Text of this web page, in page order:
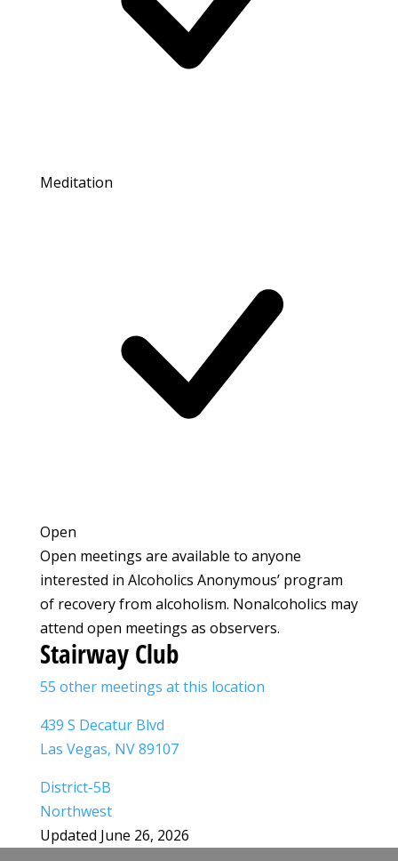
Meditation
Open
Open meetings are available to anyone
interested in Alcoholics Anonymous’ program
of recovery from alcoholism. Nonalcoholics may
attend open meetings as observers.
Stairway Club
55 other meetings at this location
439 S Decatur Blvd
Las Vegas, NV 89107
District-5B
Northwest
Updated June 26, 2026